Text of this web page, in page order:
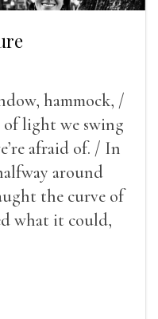
hammock, /
of light we swing
afraid of. / In
around
the curve of
what it could,